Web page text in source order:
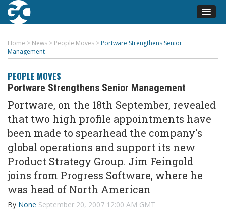
Home > News > People Moves > Portware Strengthens Senior
Management
PEOPLE MOVES
Portware Strengthens Senior Management
Portware, on the 18th September, revealed
that two high profile appointments have
been made to spearhead the company's
global operations and support its new
Product Strategy Group. Jim Feingold
joins from Progress Software, where he
was head of North American
By None September 20, 2007 12:00 AM GMT